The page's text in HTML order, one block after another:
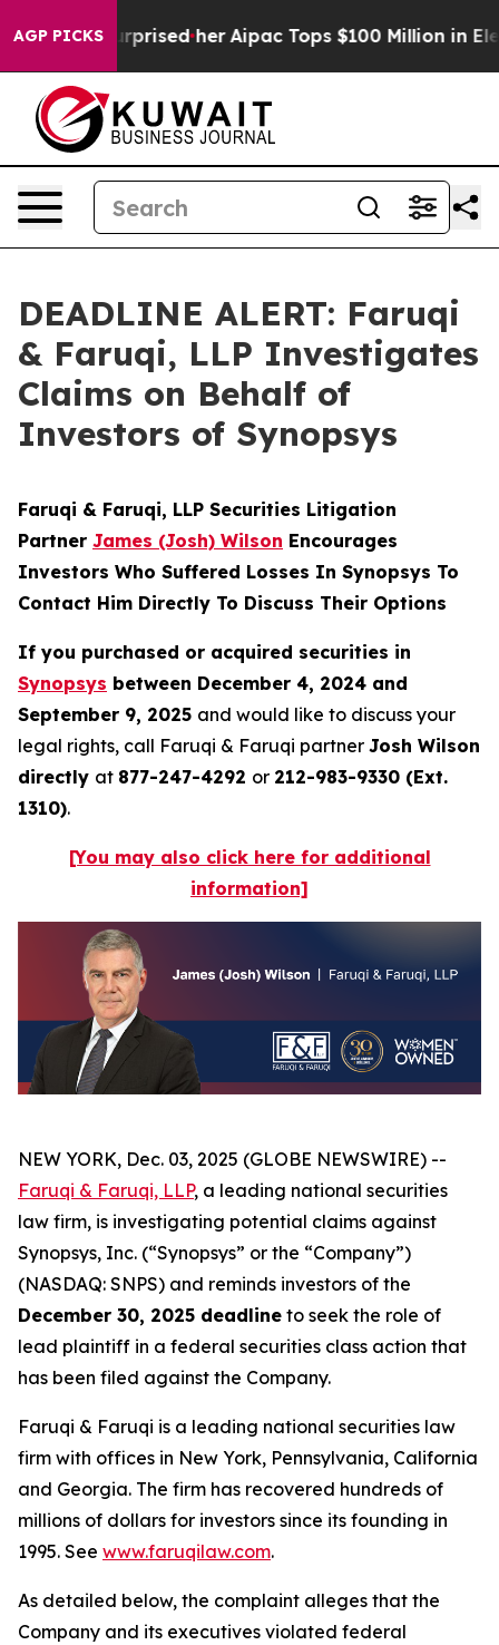
AGP PICKSSurprised her Aipac Tops $100 Million in
DEADLINE ALERT: Faruqi
& Faruqi, LLP Investigates
Claims on Behalf of
Investors of Synopsys
Faruqi & Faruqi, LLP Securities Litigation
Partner James (Josh) Wilson Encourages
Investors Who Suffered Losses In Synopsys To
Contact Him Directly To Discuss Their Options
If you purchased or acquired securities in
Synopsys between December 4, 2024 and
September 9, 2025 and would like to discuss your
legal rights, call Faruqi & Faruqi partner Josh Wilson
directly at 877-247-4292 or 212-983-9330 (Ext.
1310).
[You may also click here for additional
information]
NEW YORK, Dec. 03, 2025 (GLOBE NEWSWIRE) --
Faruqi & Faruqi, LLP, a leading national securities
law firm, is investigating potential claims against
Synopsys, Inc. (“Synopsys” or the “Company”)
(NASDAQ: SNPS) and reminds investors of the
December 30, 2025 deadline to seek the role of
lead plaintiff in a federal securities class action that
has been filed against the Company.
Faruqi & Faruqi is a leading national securities law
firm with offices in New York, Pennsylvania, California
and Georgia. The firm has recovered hundreds of
millions of dollars for investors since its founding in
1995. See www.faruqilaw.com.
As detailed below, the complaint alleges that the
Company and its executives violated federal